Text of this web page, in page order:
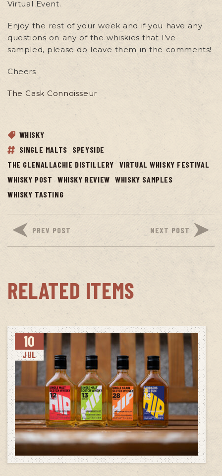
Virtual Event.
Enjoy the rest of your week and if you have any
questions on any of the whiskies that I’ve
sampled, please do leave them in the comments!
Cheers
The Cask Connoisseur
WHISKY
SINGLE MALTS
SPEYSIDE
THE GLENALLACHIE DISTILLERY
VIRTUAL WHISKY FESTIVAL
WHISKY POST
WHISKY REVIEW WHISKY SAMPLES
WHISKY TASTING
PREV POST NEXT POST
RELATED ITEMS
10
JUL